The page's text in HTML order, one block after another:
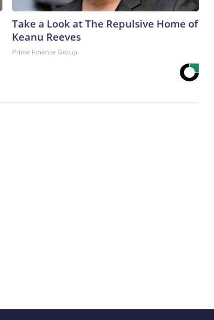
Take a Look at The Repulsive Home of
Keanu Reeves
Prime Finance Group